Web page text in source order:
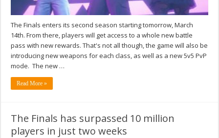
The Finals enters its second season starting tomorrow, March
14th. From there, players will get access to a whole new battle
pass with new rewards. That's not all though, the game will also be
introducing new weapons for each class, as well as a new 5v5 PvP
mode. The new …
Read More »
The Finals has surpassed 10 million
players in just two weeks